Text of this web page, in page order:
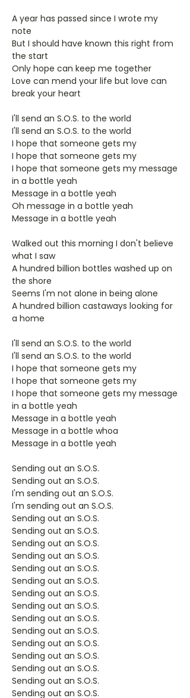
A year has passed since I wrote my
note
But I should have known this right from
the start
Only hope can keep me together
Love can mend your life but love can
break your heart
I'll send an S.O.S. to the world
I'll send an S.O.S. to the world
I hope that someone gets my
I hope that someone gets my
I hope that someone gets my message
in a bottle yeah
Message in a bottle yeah
Oh message in a bottle yeah
Message in a bottle yeah
Walked out this morning I don't believe
what I saw
A hundred billion bottles washed up on
the shore
Seems I'm not alone in being alone
A hundred billion castaways looking for
a home
I'll send an S.O.S. to the world
I'll send an S.O.S. to the world
I hope that someone gets my
I hope that someone gets my
I hope that someone gets my message
in a bottle yeah
Message in a bottle yeah
Message in a bottle whoa
Message in a bottle yeah
Sending out an S.O.S.
Sending out an S.O.S.
I'm sending out an S.O.S.
I'm sending out an S.O.S.
Sending out an S.O.S.
Sending out an S.O.S.
Sending out an S.O.S.
Sending out an S.O.S.
Sending out an S.O.S.
Sending out an S.O.S.
Sending out an S.O.S.
Sending out an S.O.S.
Sending out an S.O.S.
Sending out an S.O.S.
Sending out an S.O.S.
Sending out an S.O.S.
Sending out an S.O.S.
Sending out an S.O.S.
Sending out an S.O.S.